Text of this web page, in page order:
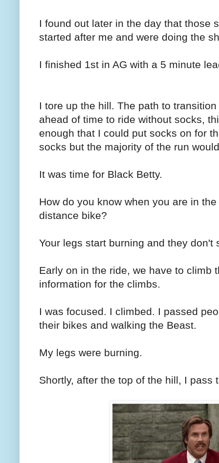
I found out later in the day that those
started after me and were doing the
I finished 1st in AG with a 5 minute
I tore up the hill. The path to
ahead of time to ride without socks,
enough that I could put socks on for
socks but the majority of the run
It was time for Black Betty.
How do you know when you are in
distance bike?
Your legs start burning and they
Early on in the ride, we have to climb
information for the climbs.
I was focused. I climbed. I passed
their bikes and walking the Beast.
My legs were burning.
Shortly, after the top of the hill, I pass